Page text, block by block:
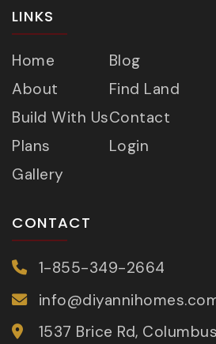
LINKS
Home
About
Build With Us
Plans
Gallery
Blog
Find Land
Contact
Login
CONTACT
1-855-349-2664
1537 Brice Rd,